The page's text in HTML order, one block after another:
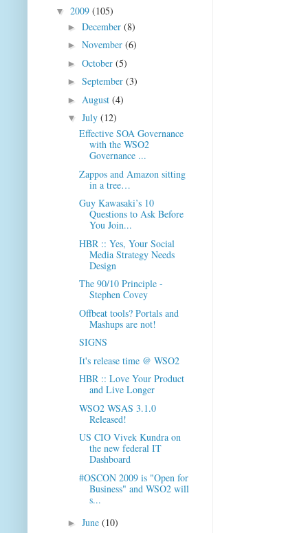
▼ 2009 (105)
► December (8)
► November (6)
► October (5)
► September (3)
► August (4)
▼ July (12)
Effective SOA Governance
with the WSO2
Governance ...
Zappos and Amazon sitting
in a tree…
Guy Kawasaki’s 10
Questions to Ask Before
You Join...
HBR :: Yes, Your Social
Media Strategy Needs
Design
The 90/10 Principle -
Stephen Covey
Offbeat tools? Portals and
Mashups are not!
SIGNS
It's release time @ WSO2
HBR :: Love Your Product
and Live Longer
WSO2 WSAS 3.1.0
Released!
US CIO Vivek Kundra on
the new federal IT
Dashboard
#OSCON 2009 is "Open for
Business" and WSO2 will
s...
► June (10)